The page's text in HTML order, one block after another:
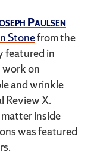
Paulsen
Stonefrom the
featured in
work on
and wrinkle
Review X.
inside
was featured